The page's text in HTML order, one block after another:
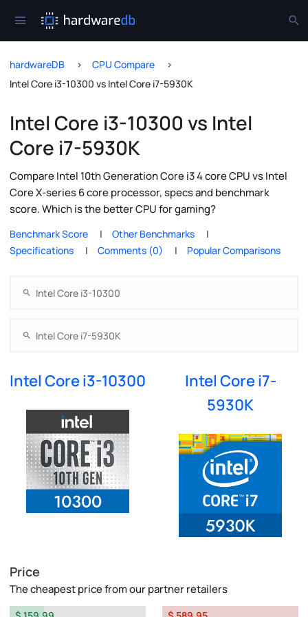
hardwareDB
CPU Compare
Intel Core i3-10300 vs Intel Core i7-5930K
Intel Core i3-10300 vs Intel
Core i7-5930K
Compare Intel 10th Generation Core i3 4 core CPU vs Intel
Core X-series 6 core processor, specs and benchmark
score. Which is the better CPU for gaming?
Benchmark Score
Other Benchmarks
Specifications
Comments (0) Popular Comparisons
Intel Core i3-10300
Intel Core i7-
5930K
Price
The cheapest price from our partner retailers